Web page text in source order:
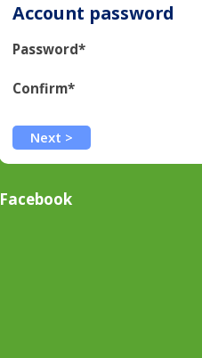
Account password
Password*
Confirm*
Facebook